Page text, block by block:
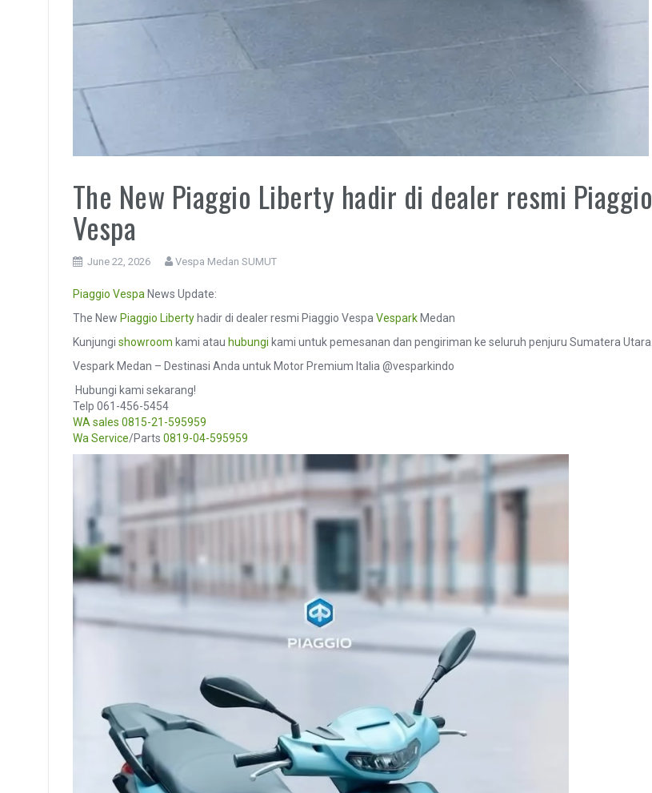
The New Piaggio Liberty hadir di dealer resmi Piaggio
Vespa
June 22, 2026 Vespa Medan SUMUT
Piaggio Vespa News Update:
The New Piaggio Libertyhadir di dealer resmi Piaggio Vespa VesparkMedan
Kunjungi showroom kami atau hubungi kami untuk pemesanan dan pengiriman ke seluruh penjuru Sumatera Utara.
Vespark Medan – Destinasi Anda untuk Motor Premium Italia @vesparkindo
️ Hubungi kami sekarang!
Telp 061-456-5454
WA sales 0815-21-595959
Wa Service/Parts 0819-04-595959